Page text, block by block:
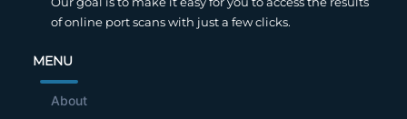
of online port scans with just a few clicks.
MENU
About